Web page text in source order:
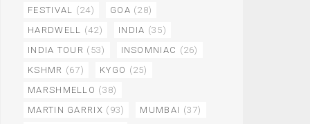
FESTIVAL (24) GOA (28)
HARDWELL (42) INDIA (35)
INDIA TOUR (53) INSOMNIAC (26)
KSHMR (67) KYGO (25)
MARSHMELLO (38)
MARTIN GARRIX (93) MUMBAI (37)